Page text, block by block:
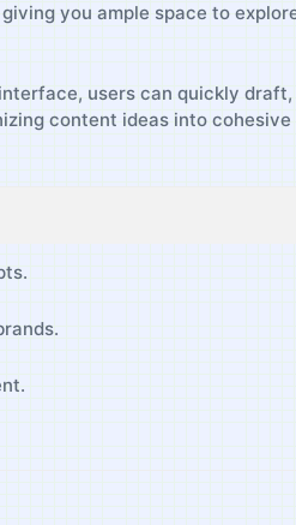
you ample space⁢ to
users can quickly draft,
content ideas into cohesive